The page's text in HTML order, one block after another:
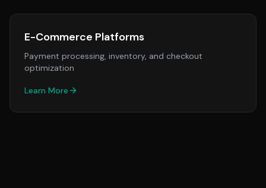
E-Commerce Platforms
Payment processing, inventory, and checkout
optimization
Learn More